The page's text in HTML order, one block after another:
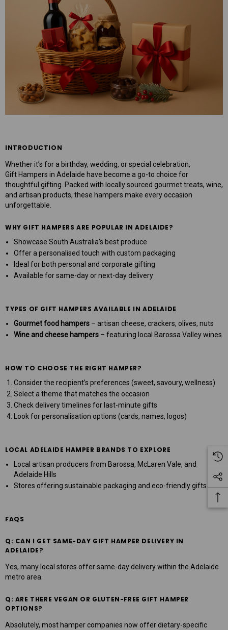
Mens Sweet Treats Hamper
INTRODUCTION
Whether it’s for a birthday, wedding, or special celebration,
Gift Hampers in Adelaide have become a go-to choice for
thoughtful gifting. Packed with locally sourced gourmet treats, wine,
and artisan products, these hampers make every occasion
unforgettable.
WHY GIFT HAMPERS ARE POPULAR IN ADELAIDE?
Showcase South Australia’s best produce
Offer a personalised touch with custom packaging
Ideal for both personal and corporate gifting
Available for same-day or next-day delivery
TYPES OF GIFT HAMPERS AVAILABLE IN ADELAIDE
Gourmet food hampers – artisan cheese, crackers, olives, nuts
Wine and cheese hampers – featuring local Barossa Valley wines
HOW TO CHOOSE THE RIGHT HAMPER?
Consider the recipient’s preferences (sweet, savoury, wellness)
Select a theme that matches the occasion
Check delivery timelines for last-minute gifts
Look for personalisation options (cards, names, logos)
LOCAL ADELAIDE HAMPER BRANDS TO EXPLORE
Local artisan producers from Barossa, McLaren Vale, and
Adelaide Hills
Stores offering sustainable packaging and eco-friendly gifts
FAQS
Q: CAN I GET SAME-DAY GIFT HAMPER DELIVERY IN
ADELAIDE?
Yes, many local stores offer same-day delivery within the Adelaide
metro area.
Q: ARE THERE VEGAN OR GLUTEN-FREE GIFT HAMPER
OPTIONS?
Absolutely, most hamper companies now offer dietary-specific